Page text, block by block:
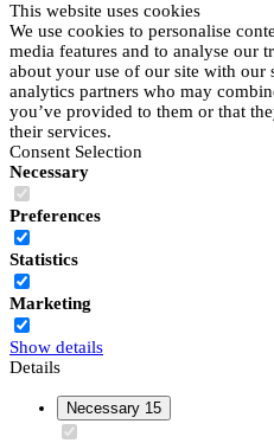
This website uses cookies
We use cookies to personalise
media features and to analyse our
about your use of our site with our
analytics partners who may
you’ve provided to them or that
their services.
Consent Selection
Necessary
Preferences
Statistics
Marketing
Show details
Details
Necessary 15